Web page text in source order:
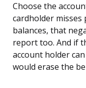
Choose the
cardholder
balances, that
report too. And if
account holder
would erase the